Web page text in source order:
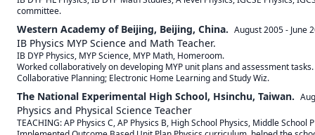
committee.
Western Academy of Beijing, Beijing, China. August 2005- June
IB Physics MYP Science and Math Teacher.
IB DYP Physics, MYP Science, MYP Math, Homeroom.
Worked collaboratively on developing MYP unit plans and assessment
Collaborative Planning; Electronic Home Learning and Study Wiz.
The National Experimental High School, Hsinchu, Taiwan.
Physics and Physical Science Teacher
TEACHING: AP Physics C, AP Physics B, High School Physics, Middle School